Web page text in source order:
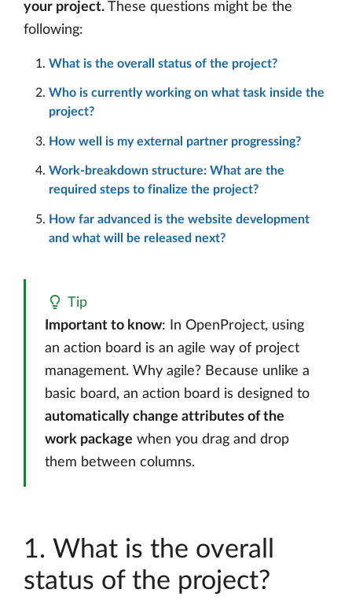
your project. These questions might be the
following:
What is the overall status of the project?
Who is currently working on what task inside the
project?
How well is my external partner progressing?
Work-breakdown structure: What are the
required steps to finalize the project?
How far advanced is the website development
and what will be released next?
Tip
Important to know: In OpenProject, using
an action board is an agile way of project
management. Why agile? Because unlike a
basic board, an action board is designed to
automatically change attributes of the
work package when you drag and drop
them between columns.
1. What is the overall
status of the project?